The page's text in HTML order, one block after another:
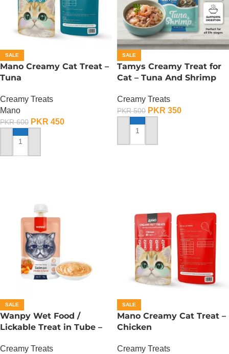
SALE
Mano Creamy Cat Treat –
Tuna
Creamy Treats
Mano
PKR600 PKR 450
ADD TO CART
SALE
Tamys Creamy Treat for
Cat – Tuna And Shrimp
Creamy Treats
PKR500 PKR 350
ADD TO CART
SALE
Wanpy Wet Food /
Lickable Treat in Tube –
Creamy Treats
SALE
Mano Creamy Cat Treat –
Chicken
Creamy Treats